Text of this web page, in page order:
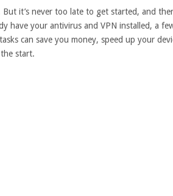
But it’s never too late to get started, and
have your antivirus and VPN installed, a
can save you money, speed up your
start.